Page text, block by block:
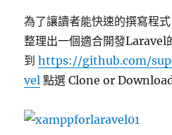
為了讓讀者能快速的撰寫程
整理出一個適合開發Laravel
到https://github.com/
vel 點選 Clone or